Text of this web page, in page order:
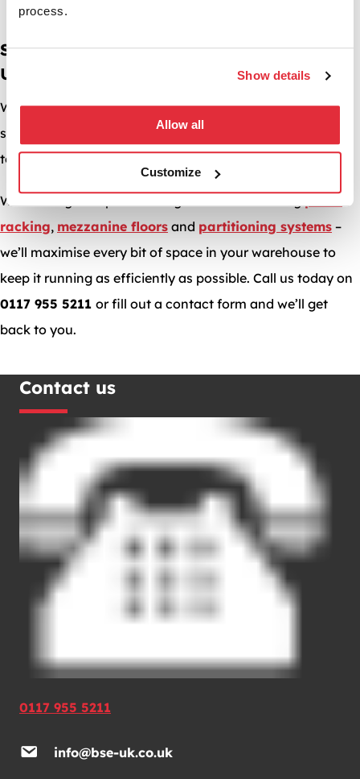
process.
Show details
Allow all
Customize
be found
Secure & Profitable Warehouses with BSE
UK
We hope we’ve helped you make your warehouse more
secure online, can we help you make it more profitable
too?
With a range of space-saving solutions including
racking, mezzanine floors and partitioning systems –
we’ll maximise every bit of space in your warehouse to
keep it running as efficiently as possible. Call us today on
0117 955 5211 or fill out a contact form and we’ll get
back to you.
Contact us
0117 955 5211
info@bse-uk.co.uk